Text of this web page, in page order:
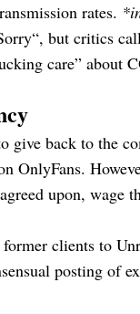
rates.
but critics
care” about
give back to the
OnlyFans.
upon, wage
clients to
posting of